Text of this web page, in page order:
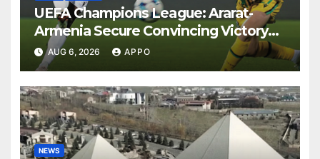
UEFA Champions League: Ararat-
Armenia Secure Convincing Victory
Over Shamrock Rovers 2-0
AUG 6, 2026 APPO
NEWS